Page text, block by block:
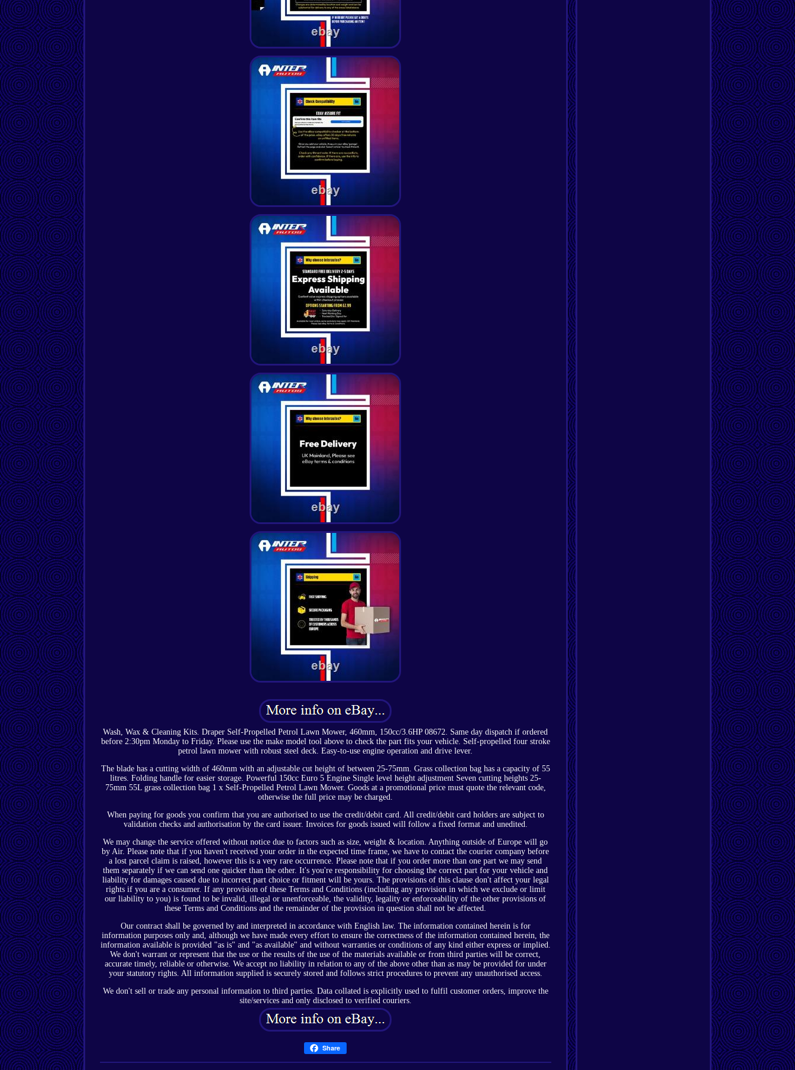
Wash, Wax & Cleaning Kits. Draper Self-Propelled Petrol Lawn Mower, 460mm, 150cc/3.6HP 08672. Same day dispatch if ordered
before 2:30pm Monday to Friday. Please use the make model tool above to check the part fits your vehicle. Self-propelled four stroke
petrol lawn mower with robust steel deck. Easy-to-use engine operation and drive lever.
The blade has a cutting width of 460mm with an adjustable cut height of between 25-75mm. Grass collection bag has a capacity of 55
litres. Folding handle for easier storage. Powerful 150cc Euro 5 Engine Single level height adjustment Seven cutting heights 25-
75mm 55L grass collection bag 1 x Self-Propelled Petrol Lawn Mower. Goods at a promotional price must quote the relevant code,
otherwise the full price may be charged.
When paying for goods you confirm that you are authorised to use the credit/debit card. All credit/debit card holders are subject to
validation checks and authorisation by the card issuer. Invoices for goods issued will follow a fixed format and unedited.
We may change the service offered without notice due to factors such as size, weight & location. Anything outside of Europe will go
by Air. Please note that if you haven't received your order in the expected time frame, we have to contact the courier company before
a lost parcel claim is raised, however this is a very rare occurrence. Please note that if you order more than one part we may send
them separately if we can send one quicker than the other. It's you're responsibility for choosing the correct part for your vehicle and
liability for damages caused due to incorrect part choice or fitment will be yours. The provisions of this clause don't affect your legal
rights if you are a consumer. If any provision of these Terms and Conditions (including any provision in which we exclude or limit
our liability to you) is found to be invalid, illegal or unenforceable, the validity, legality or enforceability of the other provisions of
these Terms and Conditions and the remainder of the provision in question shall not be affected.
Our contract shall be governed by and interpreted in accordance with English law. The information contained herein is for
information purposes only and, although we have made every effort to ensure the correctness of the information contained herein, the
information available is provided "as is" and "as available" and without warranties or conditions of any kind either express or implied.
We don't warrant or represent that the use or the results of the use of the materials available or from third parties will be correct,
accurate timely, reliable or otherwise. We accept no liability in relation to any of the above other than as may be provided for under
your statutory rights. All information supplied is securely stored and follows strict procedures to prevent any unauthorised access.
We don't sell or trade any personal information to third parties. Data collated is explicitly used to fulfil customer orders, improve the
site/services and only disclosed to verified couriers.
Share